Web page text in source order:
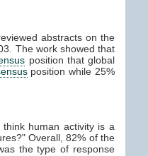
abstracts on the
The work showed that
position that global
position while 25%
human activity is a
Overall, 82% of the
the type of response